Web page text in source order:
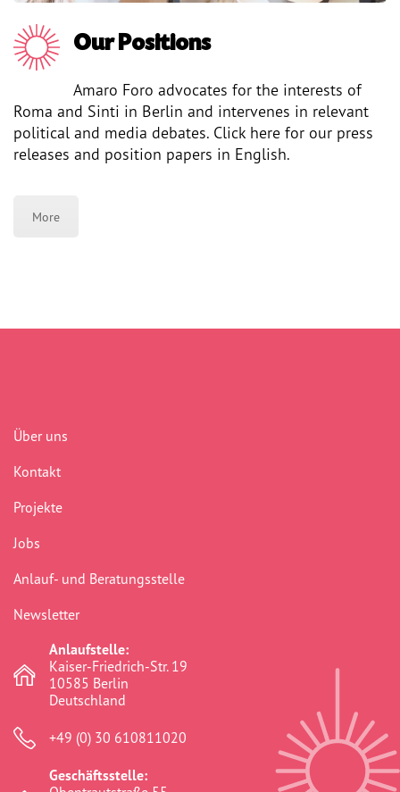
Our Positions
Amaro Foro advocates for the interests of
Roma and Sinti in Berlin and intervenes in relevant
political and media debates. Click here for our press
releases and position papers in English.
More
Über uns
Kontakt
Projekte
Jobs
Anlauf- und Beratungsstelle
Newsletter
Anlaufstelle:
Kaiser-Friedrich-Str. 19
10585 Berlin
Deutschland
+49 (0) 30 610811020
Geschäftsstelle: